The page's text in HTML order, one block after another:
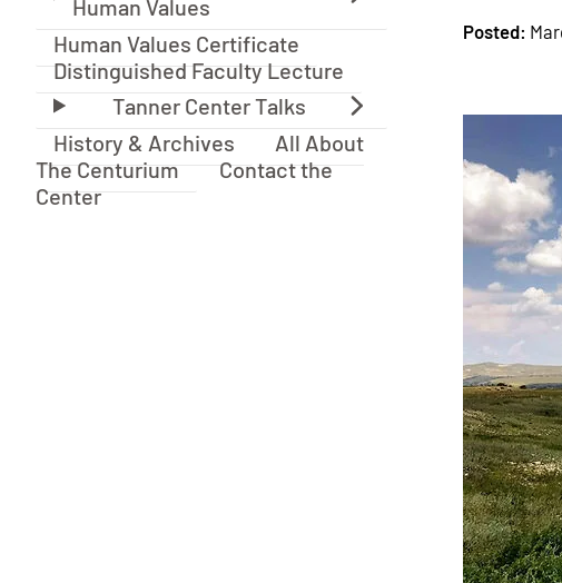
Human Values Certificate
Distinguished Faculty Lecture
History & Archives
All About
The Centurium
Contact the
Center
Posted: